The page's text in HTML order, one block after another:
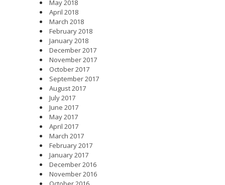
May 2018
April 2018
March 2018
February 2018
January 2018
December 2017
November 2017
October 2017
September 2017
August 2017
July 2017
June 2017
May 2017
April 2017
March 2017
February 2017
January 2017
December 2016
November 2016